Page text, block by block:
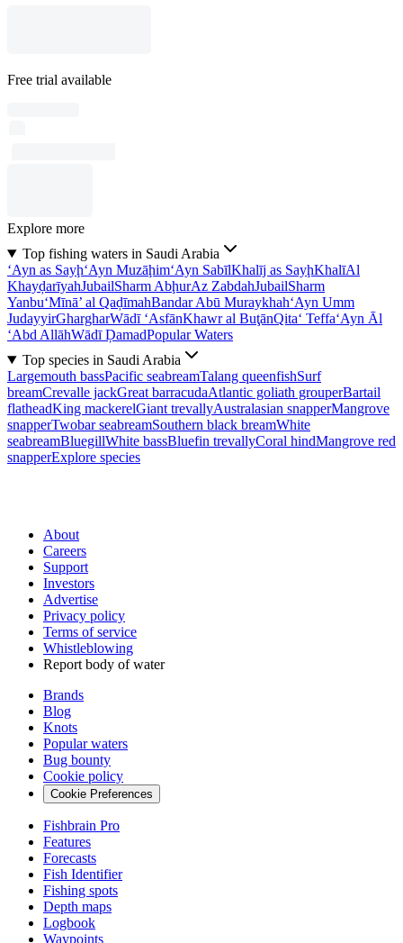
Free trial available
Explore more
Top fishing waters in Saudi Arabia
‘Ayn as Sayḩ‘Ayn Muzāḩim‘Ayn SabīlKhalīj as SayḩKhalīAl
KhayḑarīyahJubailSharm AbḩurAz ZabdahJubailSharm
Yanbu‘Mīnā’ al QaḑīmahBandar Abū Muraykhah‘Ayn Umm
JudayyirGhargharWādī ‘AsfānKhawr al BuţānQita‘ Teffa‘Ayn Āl
‘Abd AllāhWādī ḐamadPopular Waters
Top species in Saudi Arabia
Largemouth bassPacific seabreamTalang queenfishSurf
breamCrevalle jackGreat barracudaAtlantic goliath grouperBartail
flatheadKing mackerelGiant trevallyAustralasian snapperMangrove
snapperTwobar seabreamSouthern black breamWhite
seabreamBluegillWhite bassBluefin trevallyCoral hindMangrove red
snapperExplore species
About
Careers
Support
Investors
Advertise
Privacy policy
Terms of service
Whistleblowing
Report body of water
Brands
Blog
Knots
Popular waters
Bug bounty
Cookie policy
Cookie Preferences
Fishbrain Pro
Features
Forecasts
Fish Identifier
Fishing spots
Depth maps
Logbook
Waypoints